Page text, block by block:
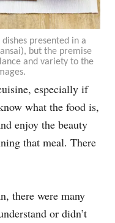
presented in a
but the premise
and variety to the
especially if
what the food is,
enjoy the beauty
that meal. There
there were many
or didn’t